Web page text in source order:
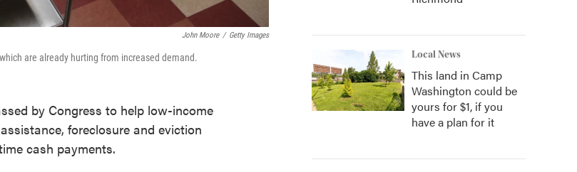
John Moore / Getty Images
are already hurting from increased demand.
by Congress to help low-income
foreclosure and eviction
cash payments.
Local News
This land in Camp
Washington could be
yours for $1, if you
have a plan for it